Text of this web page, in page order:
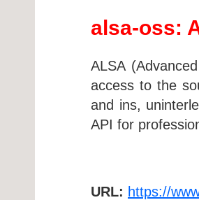
alsa-oss:
ALSA
access to the
and ins,
API for
URL: https://